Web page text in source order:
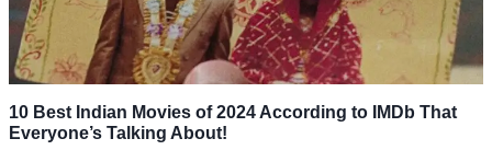
10 Best Indian Movies of 2024 According to IMDb That
Everyone’s Talking About!